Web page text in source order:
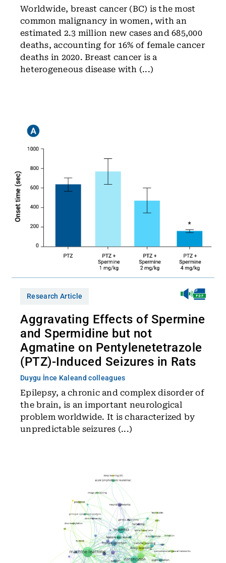
Worldwide, breast cancer (BC) is the most
common malignancy in women, with an
estimated 2.3 million new cases and 685,000
deaths, accounting for 16% of female cancer
deaths in 2020. Breast cancer is a
heterogeneous disease with (...)
Research Article
Aggravating Effects of Spermine
and Spermidine but not
Agmatine on Pentylenetetrazole
(PTZ)-Induced Seizures in Rats
Duygu İnce Kaleand colleagues
Epilepsy, a chronic and complex disorder of
the brain, is an important neurological
problem worldwide. It is characterized by
unpredictable seizures (...)